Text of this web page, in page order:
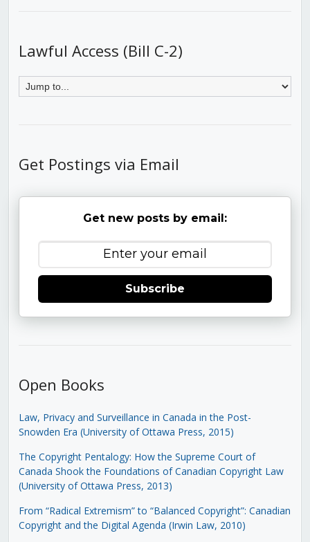
Lawful Access (Bill C-2)
Get Postings via Email
Get new posts by email:
Subscribe
Open Books
Law, Privacy and Surveillance in Canada in the Post-
Snowden Era (University of Ottawa Press, 2015)
The Copyright Pentalogy: How the Supreme Court of
Canada Shook the Foundations of Canadian Copyright Law
(University of Ottawa Press, 2013)
From “Radical Extremism” to “Balanced Copyright”: Canadian
Copyright and the Digital Agenda (Irwin Law, 2010)